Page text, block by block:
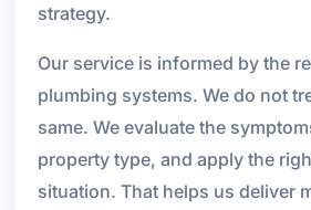
strategy.
Our service is informed by the
plumbing systems. We do not
same. We evaluate the
property type, and apply the
situation. That helps us deliver